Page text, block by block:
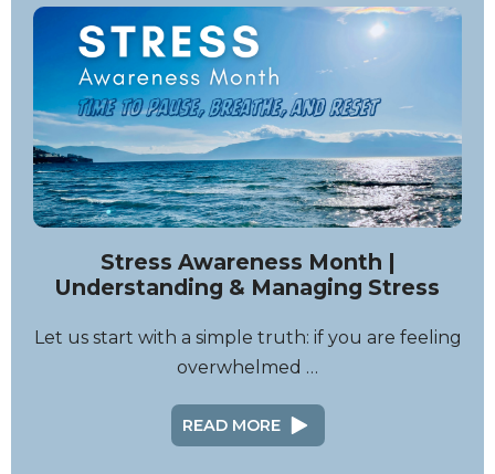
Stress Awareness Month |
Understanding & Managing Stress
Let us start with a simple truth: if you are feeling
overwhelmed …
READ MORE